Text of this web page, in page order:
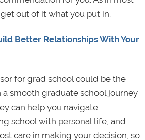
out of it what you put in.
Better Relationships With Your
for grad school could be the
smooth graduate school journey
can help you navigate
school with personal life, and
care in making your decision, so